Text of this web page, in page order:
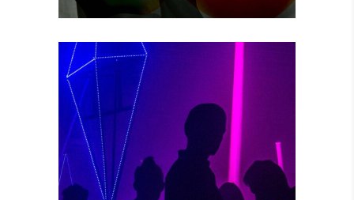
POWER VIBRATIONS
Photography